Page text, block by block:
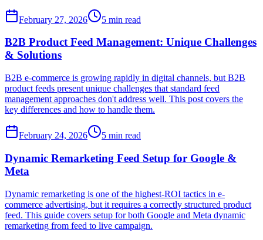
February 27, 2026 5 min read
B2B Product Feed Management: Unique Challenges
& Solutions
B2B e-commerce is growing rapidly in digital channels, but B2B
product feeds present unique challenges that standard feed
management approaches don't address well. This post covers the
key differences and how to handle them.
February 24, 2026 5 min read
Dynamic Remarketing Feed Setup for Google &
Meta
Dynamic remarketing is one of the highest-ROI tactics in e-
commerce advertising, but it requires a correctly structured product
feed. This guide covers setup for both Google and Meta dynamic
remarketing from feed to live campaign.